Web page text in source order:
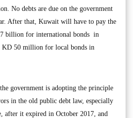
No debts are due on the government
After that, Kuwait will have to pay the
billion for international bonds in
KD 50 million for local bonds in
government is adopting the principle
in the old public debt law, especially
after it expired in October 2017, and